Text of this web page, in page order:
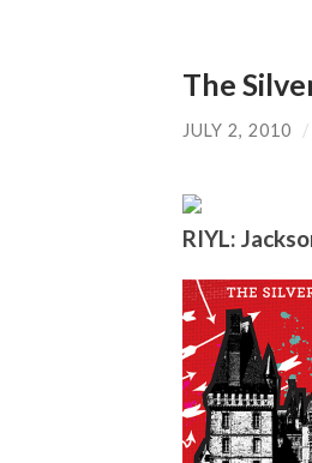
The
JULY 2, 2010 /
RIYL: